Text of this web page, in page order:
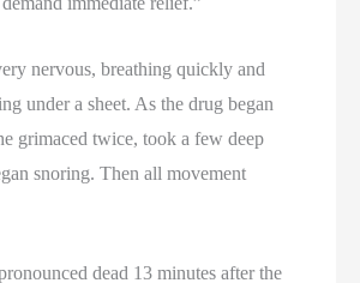
nervous, breathing quickly and
under a sheet. As the drug began
grimaced twice, took a few deep
snoring. Then all movement
dead 13 minutes after the